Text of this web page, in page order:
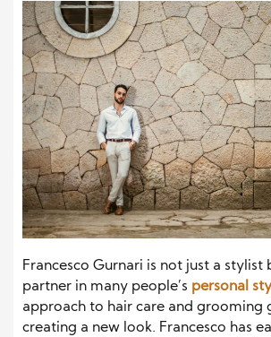
Francesco Gurnari is not just a stylist
partner in many people’s personal
approach to hair care and grooming
creating a new look. Francesco has